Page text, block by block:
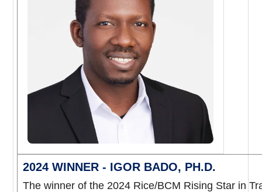
2024 WINNER - IGOR BADO, PH.D.
The winner of the 2024 Rice/BCM Rising Star in